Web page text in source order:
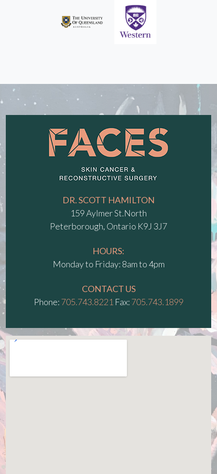
DR. SCOTT HAMILTON
159 Aylmer St.North
Peterborough, Ontario K9J 3J7
HOURS:
Monday to Friday: 8am to 4pm
CONTACT US
Phone: 705.743.8221 Fax: 705.743.1899